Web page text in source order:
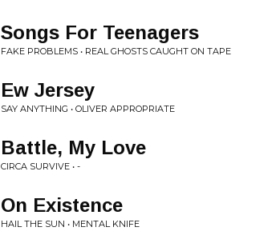
Songs For Teenagers
FAKE PROBLEMS • REAL GHOSTS CAUGHT ON TAPE
Ew Jersey
SAY ANYTHING • OLIVER APPROPRIATE
Battle, My Love
CIRCA SURVIVE • -
On Existence
HAIL THE SUN • MENTAL KNIFE